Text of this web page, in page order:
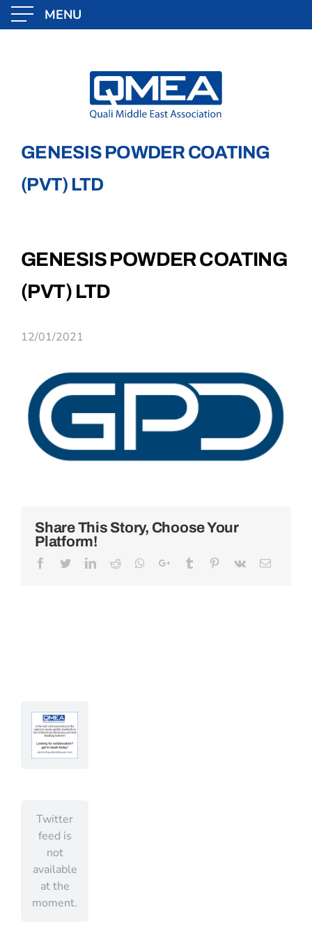
GENESIS POWDER COATING
(PVT) LTD
GENESIS POWDER COATING
(PVT) LTD
12/01/2021
Larger
Image
Share This Story, Choose Your
Platform!
Facebook
TwitterLinkedIn
Reddit Whatsapp
Google+Tumblr Pinterest
Vk Email
Twitter
feed is
not
available
at the
moment.
MENU